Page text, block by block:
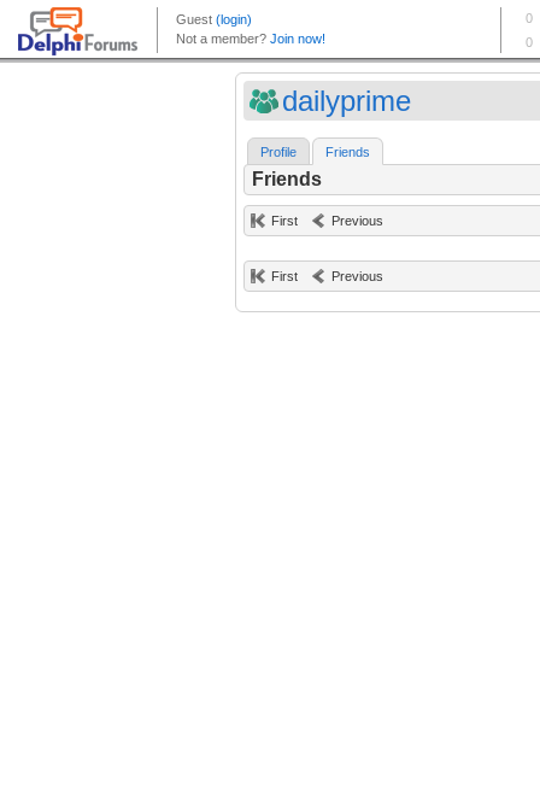
dailyprime
Profile Friends
Friends
First Previous
First Previous